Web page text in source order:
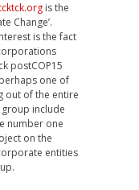
is the
Change’.
is the fact
postCOP15
one of
out of the entire
include
number one
on the
entities